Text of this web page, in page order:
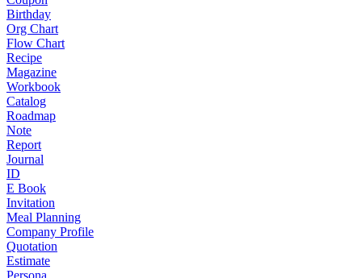
Birthday
Org Chart
Flow Chart
Recipe
Magazine
Workbook
Catalog
Roadmap
Note
Report
Journal
ID
E Book
Invitation
Meal Planning
Company Profile
Quotation
Estimate
Persona